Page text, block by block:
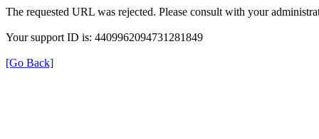
The requested URL was rejected. Please consult with your
Your support ID is: 4409962094731281849
[Go Back]